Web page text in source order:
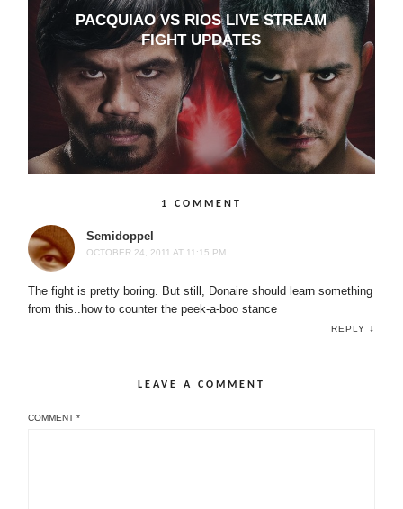
PACQUIAO VS RIOS LIVE STREAM
FIGHT UPDATES
1 COMMENT
Semidoppel
OCTOBER 24, 2011 AT 11:15 PM
The fight is pretty boring. But still, Donaire should learn something
from this..how to counter the peek-a-boo stance
REPLY ↓
LEAVE A COMMENT
COMMENT*